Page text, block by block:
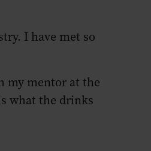
I have met so
my mentor at the
what the drinks